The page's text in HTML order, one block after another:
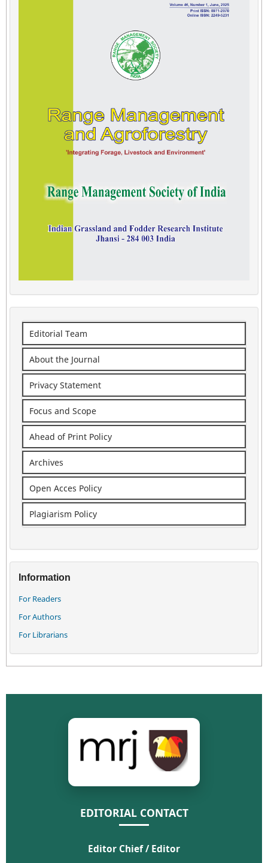
Editorial Team
About the Journal
Privacy Statement
Focus and Scope
Ahead of Print Policy
Archives
Open Acces Policy
Plagiarism Policy
Information
For Readers
For Authors
For Librarians
EDITORIAL CONTACT
Editor Chief / Editor